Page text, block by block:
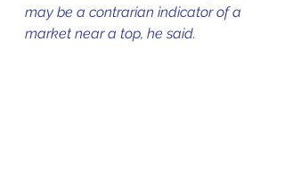
may be a contrarian indicator of a
market near a top, he said.